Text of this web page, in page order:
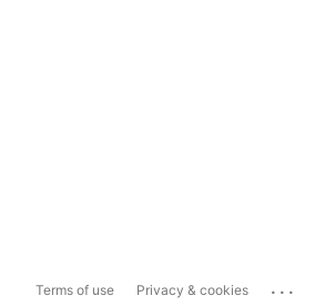
Terms of use Privacy & cookies ...